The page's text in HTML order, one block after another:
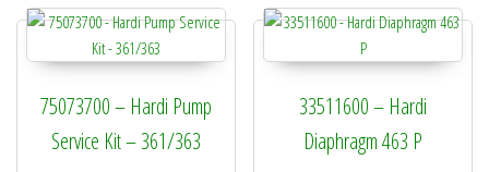
75073700 – Hardi Pump
Service Kit – 361/363
33511600 – Hardi
Diaphragm 463 P